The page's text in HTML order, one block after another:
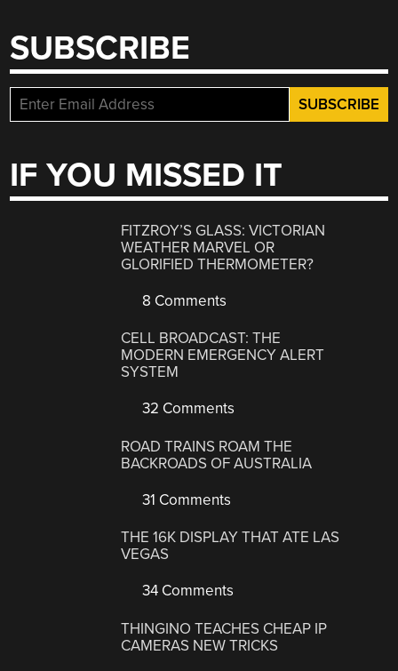
SUBSCRIBE
IF YOU MISSED IT
FITZROY’S GLASS: VICTORIAN
WEATHER MARVEL OR
GLORIFIED THERMOMETER?
8 Comments
CELL BROADCAST: THE
MODERN EMERGENCY ALERT
SYSTEM
32 Comments
ROAD TRAINS ROAM THE
BACKROADS OF AUSTRALIA
31 Comments
THE 16K DISPLAY THAT ATE LAS
VEGAS
34 Comments
THINGINO TEACHES CHEAP IP
CAMERAS NEW TRICKS